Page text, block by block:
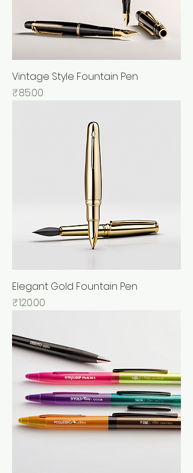
Vintage Style Fountain Pen
Price
₹85.00
Elegant Gold Fountain Pen
Price
₹120.00